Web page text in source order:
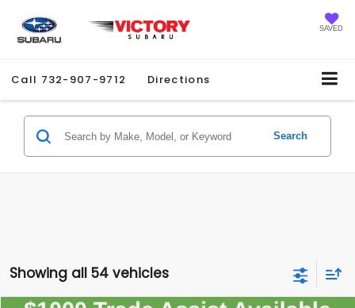
SAVED
Call 732-907-9712 Directions
Search
Showing all 54 vehicles